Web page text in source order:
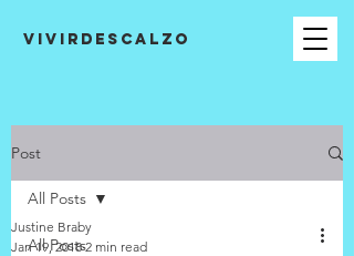
VIVIRDESCALZO
Post
All Posts
All Posts
Justine Braby
Jan 19, 2018 2 min read